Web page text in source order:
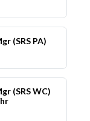
(SRS PA)
(SRS WC)